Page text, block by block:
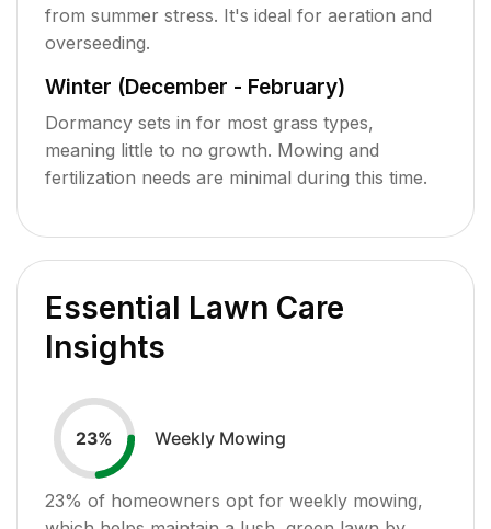
from summer stress. It's ideal for aeration and
overseeding.
Winter (December - February)
Dormancy sets in for most grass types,
meaning little to no growth. Mowing and
fertilization needs are minimal during this time.
Essential Lawn Care
Insights
23% Weekly Mowing
23% of homeowners opt for weekly mowing,